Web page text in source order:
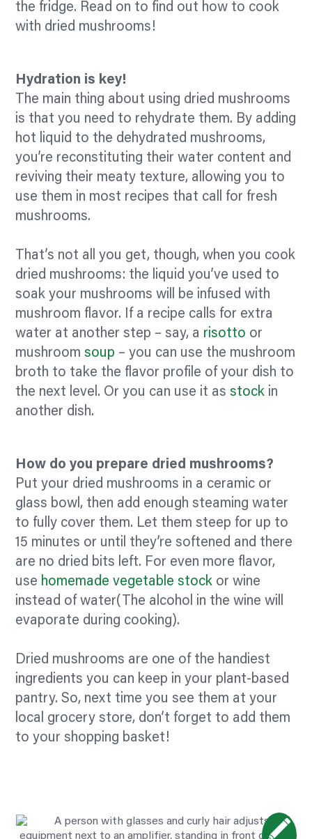
the fridge. Read on to find out how to cook
with dried mushrooms!
Hydration is key!
The main thing about using dried mushrooms
is that you need to rehydrate them. By adding
hot liquid to the dehydrated mushrooms,
you’re reconstituting their water content and
reviving their meaty texture, allowing you to
use them in most recipes that call for fresh
mushrooms.
That’s not all you get, though, when you cook
dried mushrooms: the liquid you’ve used to
soak your mushrooms will be infused with
mushroom flavor. If a recipe calls for extra
water at another step – say, a risotto or
mushroomsoup – you can use the mushroom
broth to take the flavor profile of your dish to
the next level. Or you can use it asstock in
another dish.
How do you prepare dried mushrooms?
Put your dried mushrooms in a ceramic or
glass bowl, then add enough steaming water
to fully cover them. Let them steep for up to
15 minutes or until they’re softened and there
are no dried bits left. For even more flavor,
use homemade vegetable stock or wine
instead of water(The alcohol in the wine will
evaporate during cooking).
Dried mushrooms are one of the handiest
ingredients you can keep in your plant-based
pantry. So, next time you see them at your
local grocery store, don’t forget to add them
to your shopping basket!